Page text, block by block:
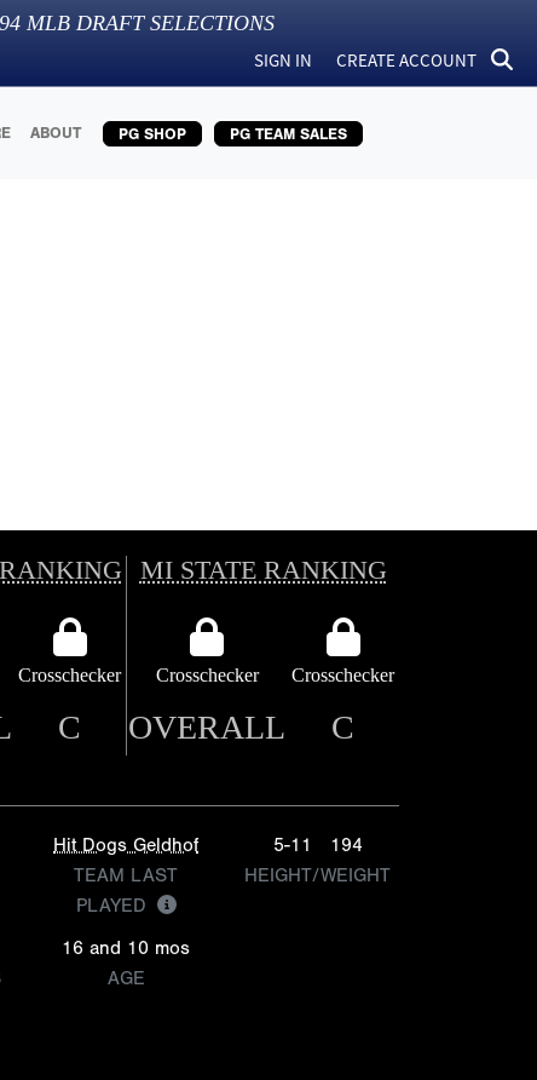
MLB DRAFT SELECTIONS
SIGN IN CREATE ACCOUNT
ABOUT PG SHOP PG TEAM SALES
MI STATE RANKING
Crosschecker Crosschecker Crosschecker
C OVERALL C
Hit Dogs Geldhof
TEAM LAST
PLAYED
5-11
194
HEIGHT/WEIGHT
16 and 10 mos
AGE